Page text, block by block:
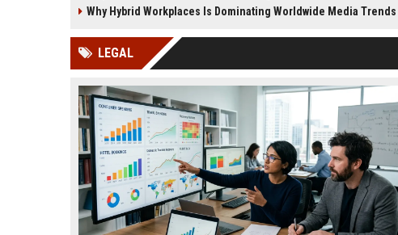
Why Hybrid Workplaces Is Dominating Worldwide Media Trends
LEGAL